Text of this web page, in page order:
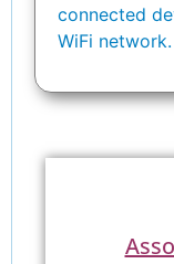
connected
WiFi network.